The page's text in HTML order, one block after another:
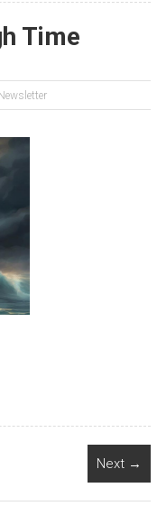
Time
Newsletter
Next →